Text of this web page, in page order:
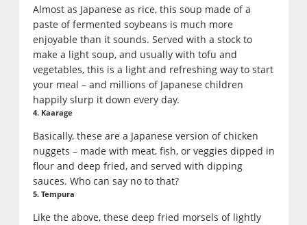
Almost as Japanese as rice, this soup made of a
paste of fermented soybeans is much more
enjoyable than it sounds. Served with a stock to
make a light soup, and usually with tofu and
vegetables, this is a light and refreshing way to start
your meal – and millions of Japanese children
happily slurp it down every day.
4. Kaarage
Basically, these are a Japanese version of chicken
nuggets – made with meat, fish, or veggies dipped in
flour and deep fried, and served with dipping
sauces. Who can say no to that?
5. Tempura
Like the above, these deep fried morsels of lightly